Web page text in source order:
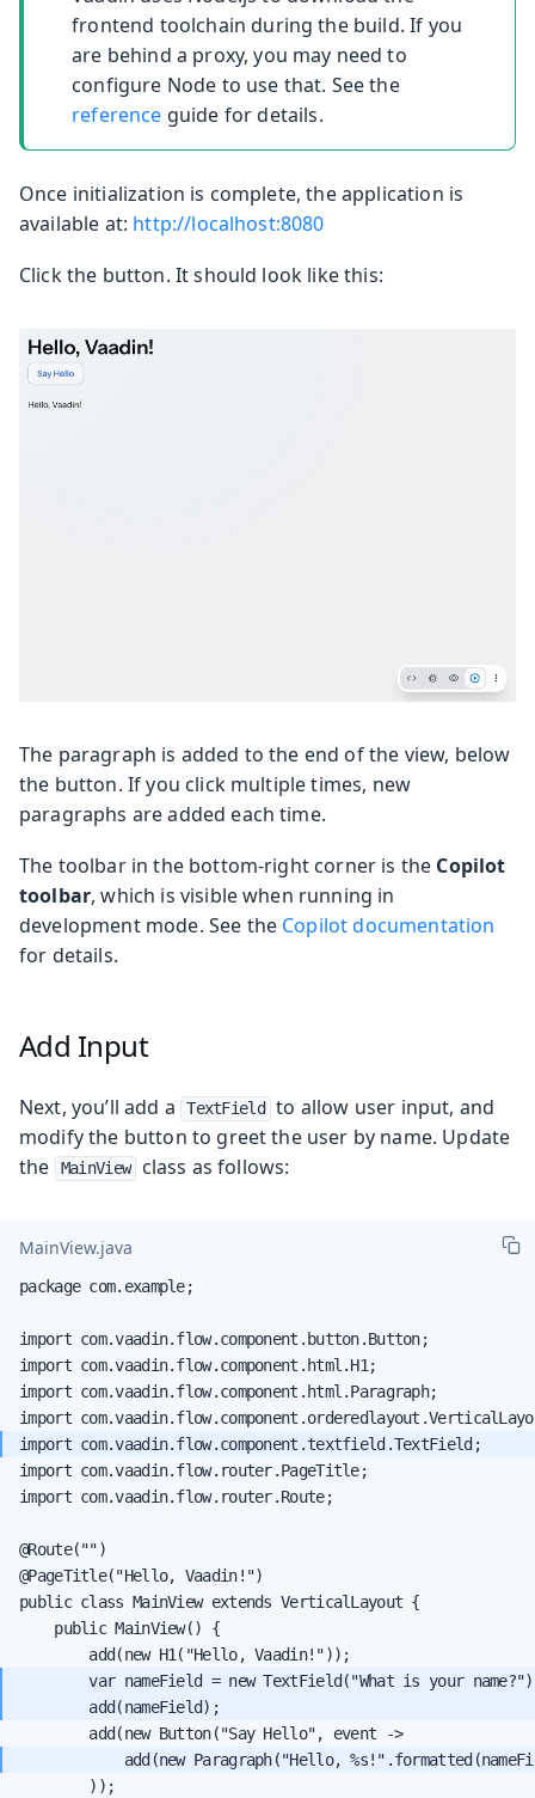
frontend toolchain during the build. If you
are behind a proxy, you may need to
configure Node to use that. See the
reference guide for details.
Once initialization is complete, the application is
available at: http://localhost:8080
Click the button. It should look like this:
The paragraph is added to the end of the view, below
the button. If you click multiple times, new
paragraphs are added each time.
The toolbar in the bottom-right corner is the Copilot
toolbar, which is visible when running in
development mode. See the Copilot documentation
for details.
Add Input
Next, you’ll add a TextField
to allow user input, and
modify the button to greet the user by name. Update
the
MainView class as follows:
MainView.java
package com.example;
import com.vaadin.flow.component.button.Button;
import com.vaadin.flow.component.html.H1;
import com.vaadin.flow.component.html.Paragraph;
import com.vaadin.flow.router.PageTitle;
import com.vaadin.flow.router.Route;
@Route("")
@PageTitle("Hello, Vaadin!")
public class MainView extends VerticalLayout {
    public MainView() {
var nameField = new TextField("What is your
        add(new Button("Say Hello", event ->
add(new Paragraph("Hello,
        ));